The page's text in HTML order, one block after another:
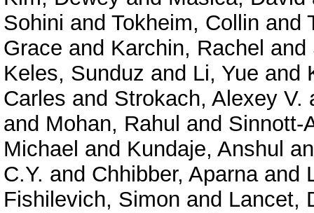
Sohini and Tokheim, Collin and
Grace and Karchin, Rachel and
Keles, Sunduz and Li, Yue and
Carles and Strokach, Alexey V.
and Mohan, Rahul and Sinnott-
Michael and Kundaje, Anshul
C.Y. and Chhibber, Aparnaand
Fishilevich, Simon and Lancet,